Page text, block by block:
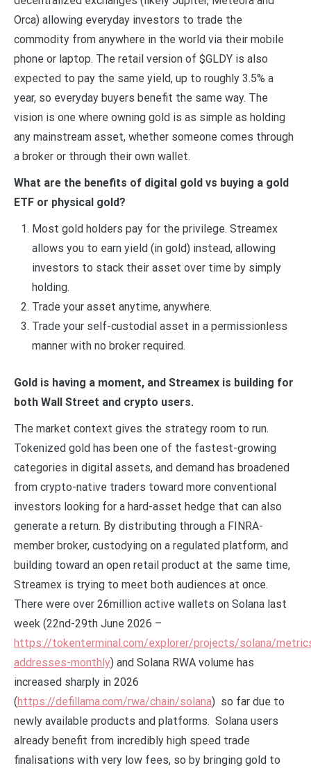
Orca) allowing everyday investors to trade the
commodity from anywhere in the world via their mobile
phone or laptop. The retail version of $GLDY is also
expected to pay the same yield, up to roughly 3.5% a
year, so everyday buyers benefit the same way. The
vision is one where owning gold is as simple as holding
any mainstream asset, whether someone comes through
a broker or through their own wallet.
What are the benefits of digital gold vs buying a gold
ETF or physical gold?
Most gold holders pay for the privilege. Streamex
allows you to earn yield (in gold) instead, allowing
investors to stack their asset over time by simply
holding.
Trade your asset anytime, anywhere.
Trade your self-custodial asset in a permissionless
manner with no broker required.
Gold is having a moment, and Streamex is building for
both Wall Street and crypto users.
The market context gives the strategy room to run.
Tokenized gold has been one of the fastest-growing
categories in digital assets, and demand has broadened
from crypto-native traders toward more conventional
investors looking for a hard-asset hedge that can also
generate a return. By distributing through a FINRA-
member broker, custodying on a regulated platform, and
building toward an open retail product at the same time,
Streamex is trying to meet both audiences at once.
There were over 26million active wallets on Solana last
week (22nd-29th June 2026 –
https://tokenterminal.com/explorer/projects/solana/
addresses-monthly) and Solana RWA volume has
increased sharply in 2026
(https://defillama.com/rwa/chain/solana) so far due to
newly available products and platforms. Solana users
already benefit from incredibly high speed trade
finalisations with very low fees, so by bringing gold to